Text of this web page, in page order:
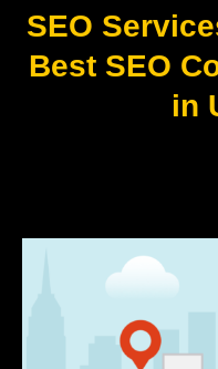
SEO
Best SEO
in